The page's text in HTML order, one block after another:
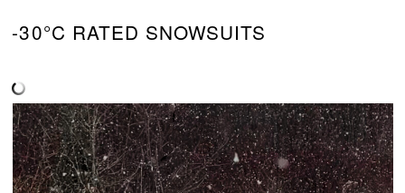
-30°C RATED SNOWSUITS